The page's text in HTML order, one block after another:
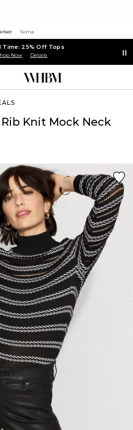
Soma
Time: 25% Off Tops
Now Details
Knit Mock Neck